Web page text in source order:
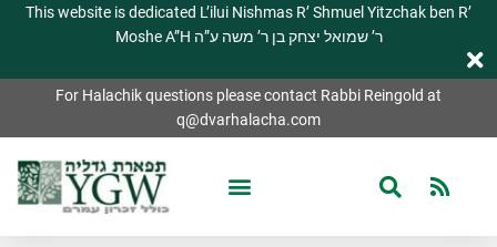
This website is dedicated L’ilui Nishmas R’ Shmuel Yitzchak ben R’
Moshe A”H ר’ שמואל יצחק בן ר’ משה ע”ה
For Halachik questions please contact Rabbi Reingold at
q@dvarhalacha.com